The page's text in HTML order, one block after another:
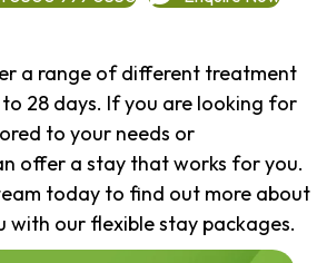
a range of different treatment
28 days. If you are looking for
to your needs or
offer a stay that works for you.
today to find out more about
with our flexible stay packages.